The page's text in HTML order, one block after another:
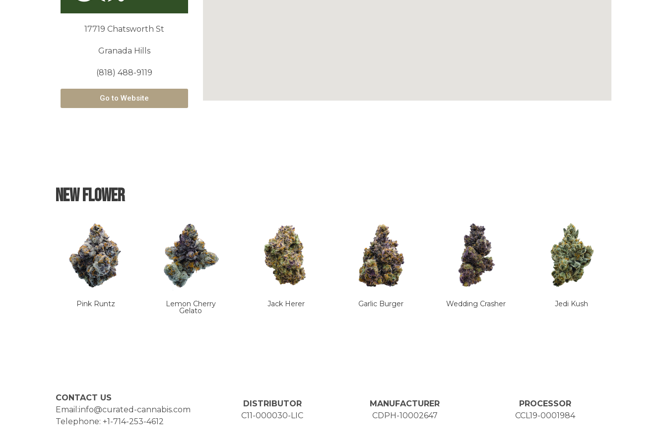
17719 Chatsworth St
Granada Hills
(818) 488-9119
Go to Website
New Flower
Pink Runtz Lemon Cherry
Gelato
Jack Herer Garlic Burger Wedding Crasher Jedi Kush
CONTACT US
Email:info@curated-cannabis.com
Telephone: +1-714-253-4612
DISTRIBUTOR
C11-000030-LIC
MANUFACTURER
CDPH-10002647
PROCESSOR
CCL19-0001984